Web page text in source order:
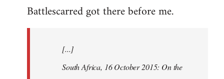
to
libcom.org
Battlescarred got there before me.
[...]
South Africa, 16 October 2015: On the